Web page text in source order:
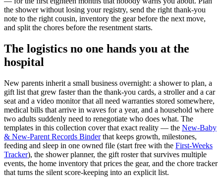
the shower without losing your registry, send the right thank-you
note to the right cousin, inventory the gear before the next move,
and split the chores before the resentment starts.
The logistics no one hands you at the
hospital
New parents inherit a small business overnight: a shower to plan, a
gift list that grew faster than the thank-you cards, a stroller and a car
seat and a video monitor that all need warranties stored somewhere,
medical bills that arrive in waves for a year, and a household where
two adults suddenly need to renegotiate who does what. The
templates in this collection cover that exact reality — the New-Baby
& New-Parent Records Binderthat keeps growth, milestones,
feeding and sleep in one owned file (start free with the First-Weeks
Tracker), the shower planner, the gift roster that survives multiple
events, the home inventory that prices the gear, and the chore tracker
that turns the silent score-keeping into an explicit list.